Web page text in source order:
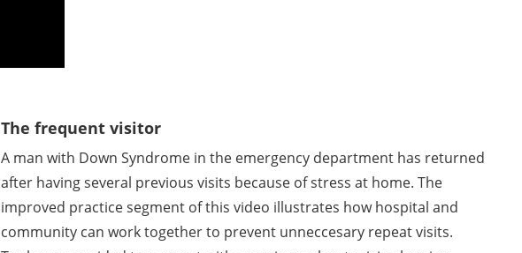
The frequent visitor
A man with Down Syndrome in the emergency department has returned
after having several previous visits because of stress at home. The
improved practice segment of this video illustrates how hospital and
community can work together to prevent unneccesary repeat visits.